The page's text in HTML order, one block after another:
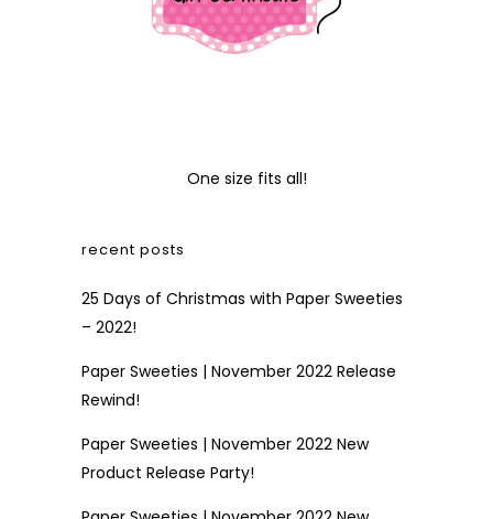
One size fits all!
recent posts
25 Days of Christmas with Paper Sweeties
– 2022!
Paper Sweeties | November 2022 Release
Rewind!
Paper Sweeties | November 2022 New
Product Release Party!